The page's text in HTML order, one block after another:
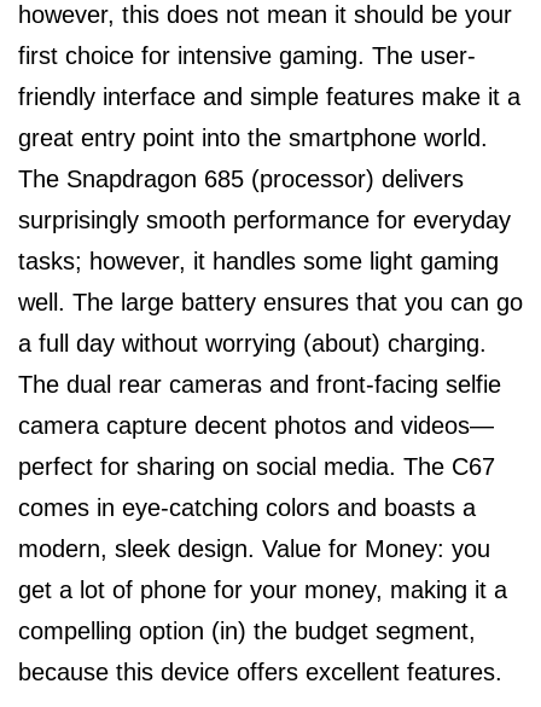
however, this does not mean it should be your
first choice for intensive gaming. The user-
friendly interface and simple features make it a
great entry point into the smartphone world.
The Snapdragon 685 (processor) delivers
surprisingly smooth performance for everyday
tasks; however, it handles some light gaming
well. The large battery ensures that you can go
a full day without worrying (about) charging.
The dual rear cameras and front-facing selfie
camera capture decent photos and videos—
perfect for sharing on social media. The C67
comes in eye-catching colors and boasts a
modern, sleek design. Value for Money: you
get a lot of phone for your money, making it a
compelling option (in) the budget segment,
because this device offers excellent features.